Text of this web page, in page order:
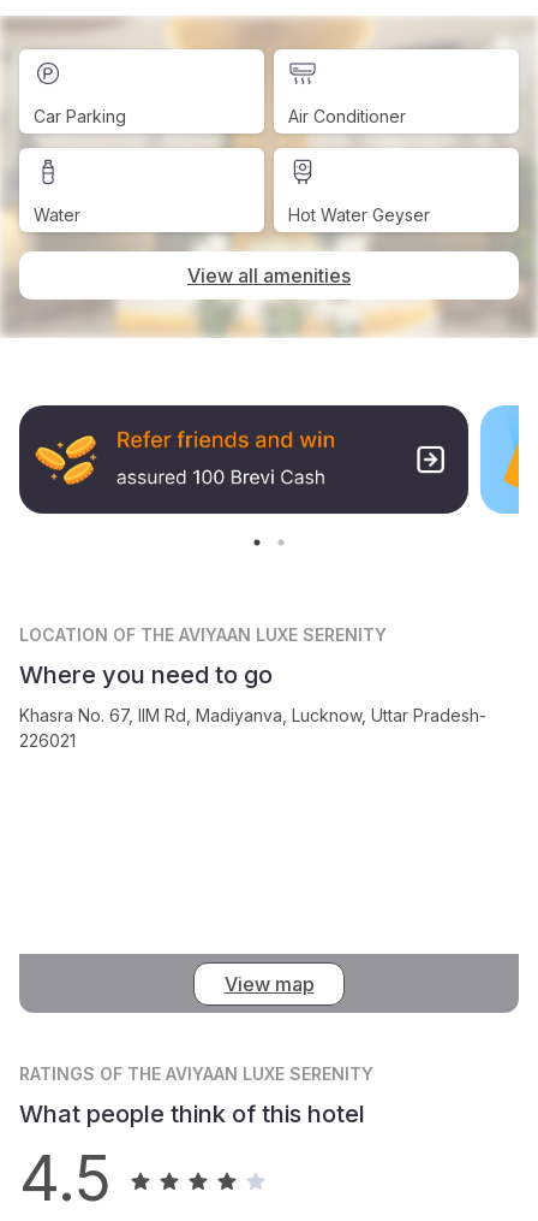
Car Parking Air Conditioner
Water Hot Water Geyser
View all amenities
LOCATION OF THE AVIYAAN LUXE SERENITY
Where you need to go
Khasra No. 67, IIM Rd, Madiyanva, Lucknow, Uttar Pradesh-
226021
View map
RATINGS OF THE AVIYAAN LUXE SERENITY
What people think of this hotel
4.5